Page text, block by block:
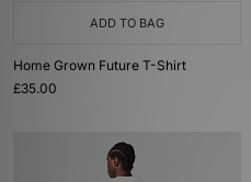
ADD TO BAG
Home Grown Future T-Shirt
£35.00